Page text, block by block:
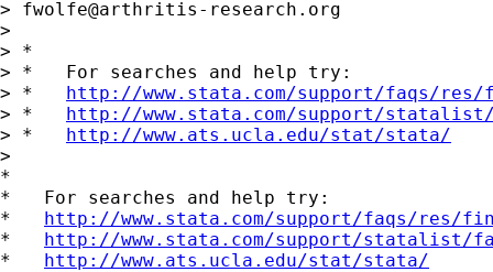
> fwolfe@arthritis-research.org
>
> *
> *   For searches and help try:
> * http://www.stata.com/support/faqs/
> * http://www.stata.com/support/
> * http://www.ats.ucla.edu/stat/stata/
>
*
*   For searches and help try:
* http://www.stata.com/support/faqs/res/
* http://www.stata.com/support/statalist/
* http://www.ats.ucla.edu/stat/stata/